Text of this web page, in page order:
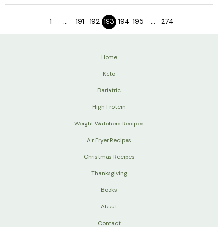
1 … 191 192 193 194 195 … 274
Home
Keto
Bariatric
High Protein
Weight Watchers Recipes
Air Fryer Recipes
Christmas Recipes
Thanksgiving
Books
About
Contact